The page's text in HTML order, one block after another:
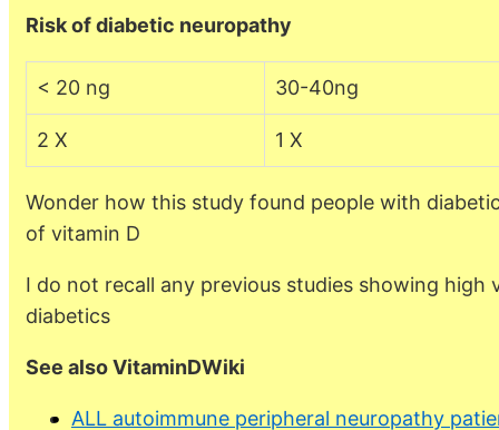
Risk of diabetic neuropathy
< 20 ng 30-40ng
2 X 1 X
Wonder how this study found people with
of vitamin D
I do not recall any previous studies showing high
diabetics
See also VitaminDWiki
ALL autoimmune peripheral neuropathy